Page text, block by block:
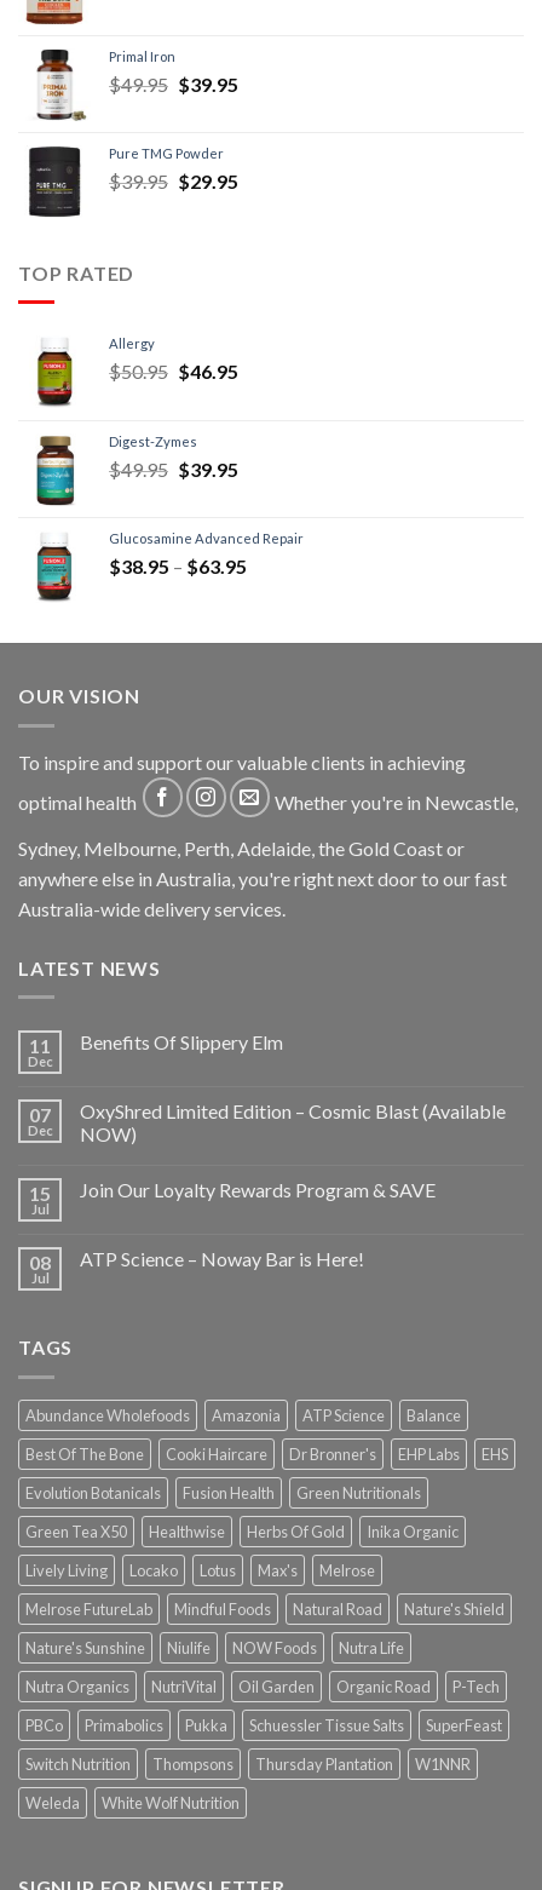
Primal Iron
$49.95 $39.95
Pure TMG Powder
$39.95 $29.95
TOP RATED
Allergy
$50.95 $46.95
Digest-Zymes
$49.95 $39.95
Glucosamine Advanced Repair
$38.95 – $63.95
OUR VISION
To inspire and support our valuable clients in achieving
optimal health
Whether you're in Newcastle,
Sydney, Melbourne, Perth, Adelaide, the Gold Coast or
anywhere else in Australia, you're right next door to our fast
Australia-wide delivery services.
LATEST NEWS
11
Dec
Benefits Of Slippery Elm
07
Dec
OxyShred Limited Edition – Cosmic Blast (Available
NOW)
15
Jul
Join Our Loyalty Rewards Program & SAVE
08
Jul
ATP Science – Noway Bar is Here!
TAGS
Abundance Wholefoods Amazonia ATP Science
Balance
Best Of The Bone
Cooki Haircare Dr Bronner's EHP Labs
EHS
Evolution Botanicals
Fusion Health
Green Nutritionals
Green Tea X50
Healthwise Herbs Of Gold
Inika Organic
Lively Living
Locako Lotus Max's
Melrose
Melrose FutureLab
Mindful Foods Natural Road
Nature's Shield
Nature's Sunshine
Niulife NOW Foods
Nutra Life
Nutra Organics
NutriVital Oil Garden Organic Road
P-Tech
PBCo
Primabolics Pukka Schuessler Tissue Salts
SuperFeast
Switch Nutrition
Thompsons Thursday Plantation
W1NNR
Weleda
White Wolf Nutrition